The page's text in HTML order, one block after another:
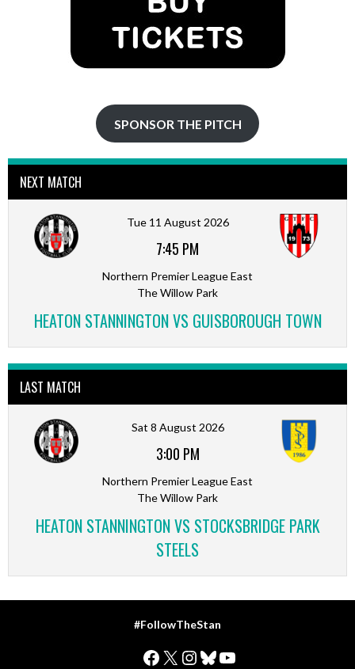
SPONSOR THE PITCH
NEXT MATCH
Tue 11 August 2026
7:45 PM
Northern Premier League East
The Willow Park
HEATON STANNINGTON VS GUISBOROUGH TOWN
LAST MATCH
Sat 8 August 2026
3:00 PM
Northern Premier League East
The Willow Park
HEATON STANNINGTON VS STOCKSBRIDGE PARK
STEELS
#FollowTheStan
Facebook
X Instagram
Bluesky
YouTube